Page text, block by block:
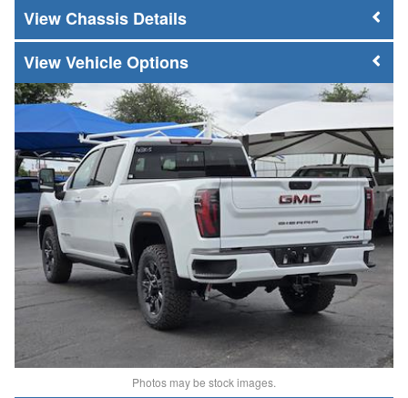
Chassis Details
Vehicle Options
Photos may be stock images.